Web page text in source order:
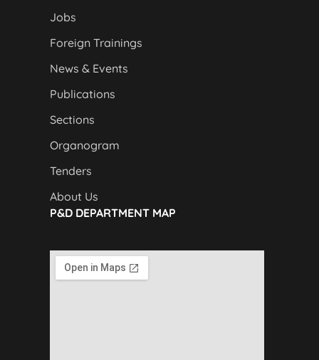
Jobs
Foreign Trainings
News & Events
Publications
Sections
Organogram
Tenders
About Us
P&D DEPARTMENT MAP